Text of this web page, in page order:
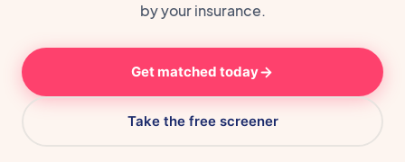
by your insurance.
Get matched today
Take the free screener